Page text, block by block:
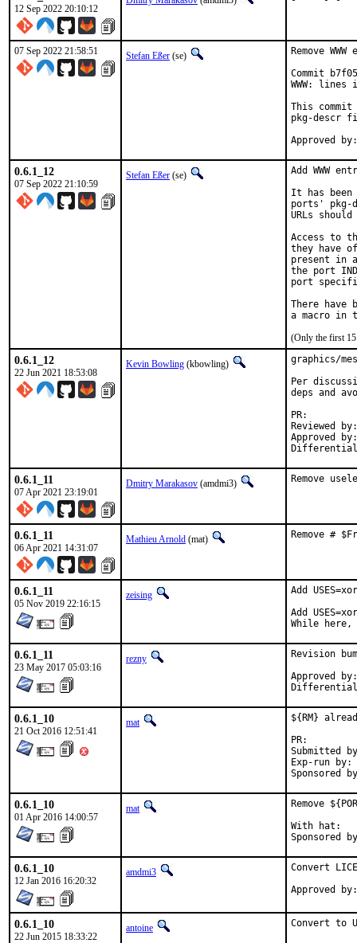
12 Sep 2022 20:10:12
07 Sep 2022 21:58:51 Stefan Eßer (se)
Remove
Commit
WWW:
This commit
pkg-descr
0.6.1_12
07 Sep 2022 21:10:59
Stefan Eßer (se)
Add WWW
It has been
ports' pkg-
URLs
Access to
they have
present in
the port
port
There have
(Only the first 15
0.6.1_12
22 Jun 2021 18:53:08
Kevin Bowling (kbowling)
graphics/
Per
deps and
Reviewed by:	manu, bapt
Approved by:	x11
0.6.1_11
07 Apr 2021 23:19:01
Dmitry Marakasov (amdmi3) Remove
0.6.1_11
06 Apr 2021 14:31:07
Mathieu Arnold (mat) Remove #
0.6.1_11
05 Nov 2019 22:16:15
zeising
Add
Add
While here,
0.6.1_11
23 May 2017 05:03:16
rezny
Revision
Approved by:	swills (mentor)
0.6.1_10
21 Oct 2016 12:51:41
mat
${RM}
Submitted by:
Exp-run by:	antoine
0.6.1_10
01 Apr 2016 14:00:57
mat
Remove
With hat:	portmgr
0.6.1_10
12 Jan 2016 16:20:32
amdmi3 Convert
0.6.1_10
22 Jun 2015 18:33:22
antoine Convert to